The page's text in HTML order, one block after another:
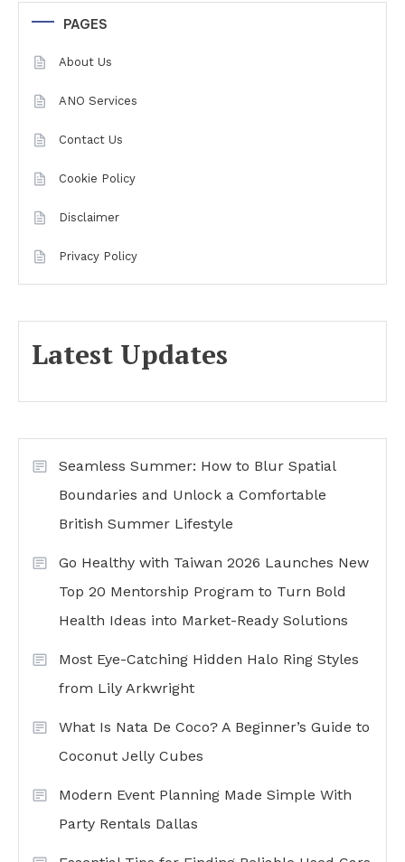
PAGES
About Us
ANO Services
Contact Us
Cookie Policy
Disclaimer
Privacy Policy
Latest Updates
Seamless Summer: How to Blur Spatial
Boundaries and Unlock a Comfortable
British Summer Lifestyle
Go Healthy with Taiwan 2026 Launches New
Top 20 Mentorship Program to Turn Bold
Health Ideas into Market-Ready Solutions
Most Eye-Catching Hidden Halo Ring Styles
from Lily Arkwright
What Is Nata De Coco? A Beginner’s Guide to
Coconut Jelly Cubes
Modern Event Planning Made Simple With
Party Rentals Dallas